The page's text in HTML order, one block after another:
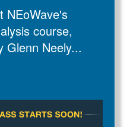
NEoWave's
course,
Glenn Neely...